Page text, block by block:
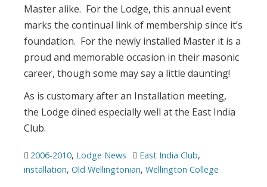
Master alike. For the Lodge, this annual event
marks the continual link of membership since it’s
foundation. For the newly installed Master it is a
proud and memorable occasion in their masonic
career, though some may say a little daunting!
As is customary after an Installation meeting,
the Lodge dined especially well at the East India
Club.
2006-2010, Lodge News East India Club,
installation, Old Wellingtonian, Wellington College